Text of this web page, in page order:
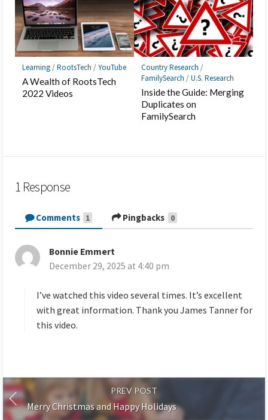
Learning/RootsTech /YouTube
A Wealth of RootsTech
2022 Videos
Country Research /
FamilySearch /U.S. Research
Inside the Guide: Merging
Duplicates on
FamilySearch
1 Response
Comments 1 Pingbacks 0
Bonnie Emmert
a
s
:
December 29, 2025 at 4:40 pm
I’ve watched this video several times. It’s excellent
with great information. Thank you James Tanner for
this video.
PREV POST
Merry Christmas and Happy Holidays